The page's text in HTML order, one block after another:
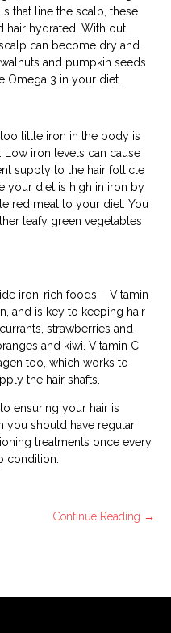
that line the scalp, these
hair hydrated. With out
can become dry and
and pumpkin seeds
Omega 3 in your diet.
little iron in the body is
Low iron levels can cause
supply to the hair follicle
your diet is high in iron by
red meat to your diet. You
leafy green vegetables
iron-rich foods – Vitamin
and is key to keeping hair
strawberries and
and kiwi. Vitamin C
too, which works to
the hair shafts.
ensuring your hair is
you should have regular
treatments once every
condition.
Continue Reading →